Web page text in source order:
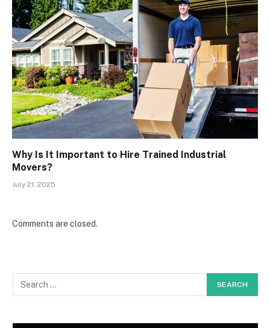
Why Is It Important to Hire Trained Industrial
Movers?
July 21, 2025
Comments are closed.